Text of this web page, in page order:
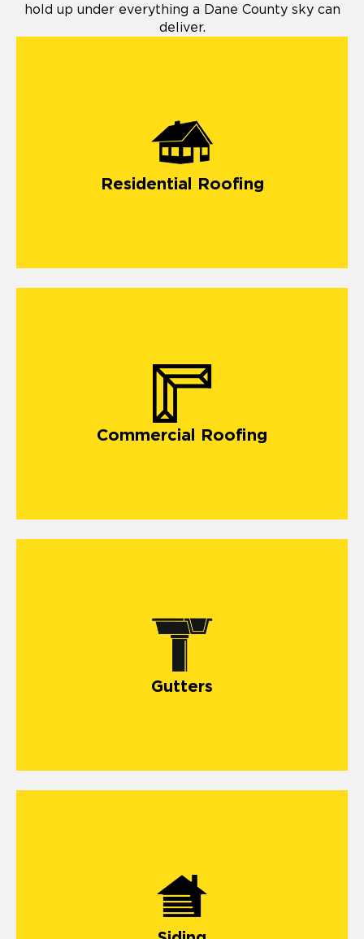
hold up under everything a Dane County sky can
deliver.
Residential Roofing
Commercial Roofing
Gutters